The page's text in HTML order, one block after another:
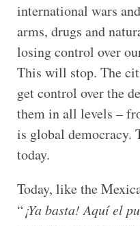
international wars
arms, drugs and
losing control over
This will stop. The
get control over the
them in all levels –
is global democracy.
today.
Today, like the
“¡Ya basta! Aquí el